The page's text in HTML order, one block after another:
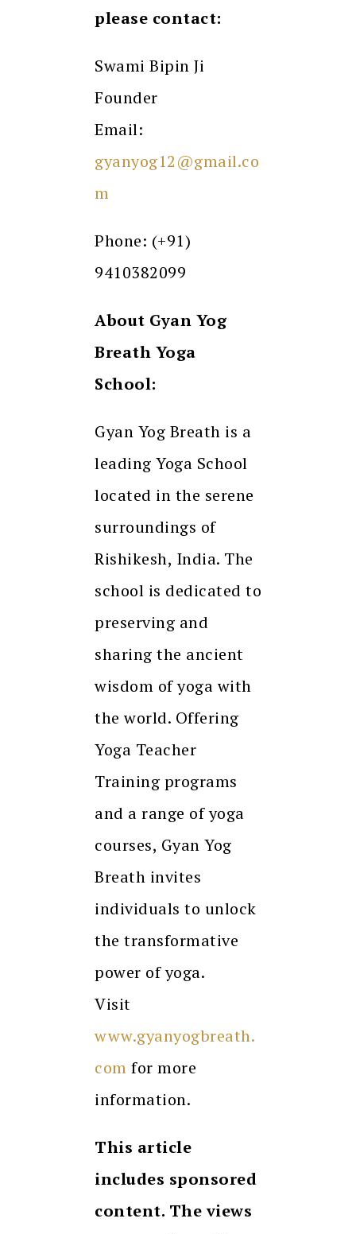
please contact:
Swami Bipin Ji
Founder
Email:
gyanyog12@gmail.co
m
Phone: (+91)
9410382099
About Gyan Yog
Breath Yoga
School:
Gyan Yog Breath is a
leading Yoga School
located in the serene
surroundings of
Rishikesh, India. The
school is dedicated to
preserving and
sharing the ancient
wisdom of yoga with
the world. Offering
Yoga Teacher
Training programs
and a range of yoga
courses, Gyan Yog
Breath invites
individuals to unlock
the transformative
power of yoga.
Visit
www.gyanyogbreath.
com for more
information.
This article
includes sponsored
content. The views